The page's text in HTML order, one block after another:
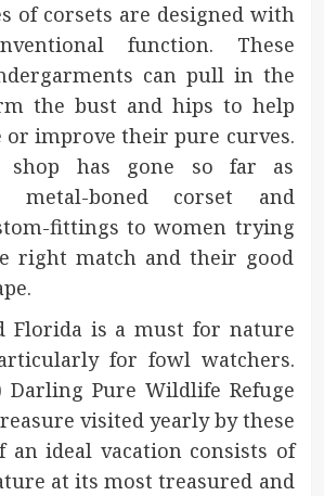
of corsets are designed with
function. These
can pull in the
the bust and hips to help
or improve their pure curves.
shop has gone so far as
metal-boned corset and
fittings to women trying
right match and their good
Florida is a must for nature
for fowl watchers.
Darling Pure Wildlife Refuge
visited yearly by these
an ideal vacation consists of
at its most treasured and